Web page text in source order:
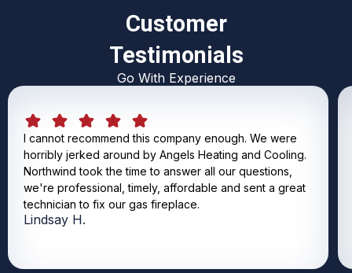
Customer
Testimonials
Go With Experience
I cannot recommend this company enough. We were
horribly jerked around by Angels Heating and Cooling.
Northwind took the time to answer all our questions,
we're professional, timely, affordable and sent a great
technician to fix our gas fireplace.
Lindsay H.